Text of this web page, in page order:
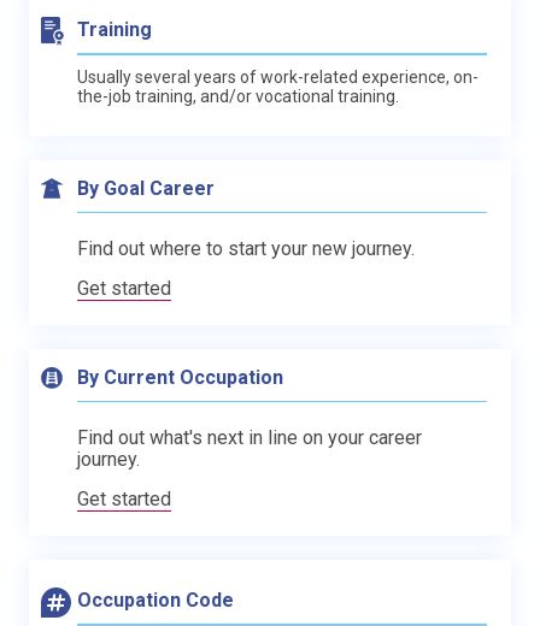
Training
Usually several years of work-related experience, on-
the-job training, and/or vocational training.
By Goal Career
Find out where to start your new journey.
Get started
By Current Occupation
Find out what's next in line on your career
journey.
Get started
Occupation Code